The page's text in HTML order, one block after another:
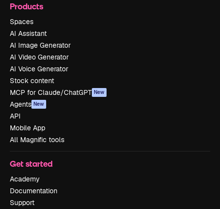
Products
Spaces
AI Assistant
AI Image Generator
AI Video Generator
AI Voice Generator
Stock content
MCP for Claude/ChatGPT New
Agents New
API
Mobile App
All Magnific tools
Get started
Academy
Documentation
Support